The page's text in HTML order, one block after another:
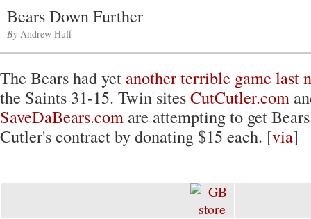
Bears Down Further
By Andrew Huff
The Bears had yet another terrible game last
the Saints 31-15. Twin sitesCutCutler.com
SaveDaBears.com are attempting to get
Cutler's contract by donating $15 each. [via]